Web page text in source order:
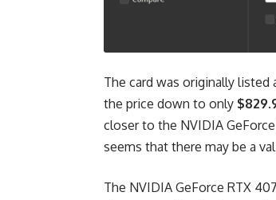
The card was originally listed
the price down to only
closer to the NVIDIA GeForce
seems that there may be a
The NVIDIA GeForce RTX